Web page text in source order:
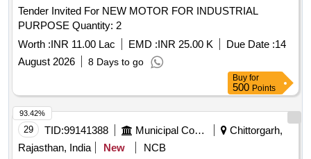
Tender Invited For NEW MOTOR FOR INDUSTRIAL
PURPOSE Quantity: 2
Worth :INR 11.00 Lac EMD :INR 25.00 K Due Date :14
August 2026
8 Days to go
Buy for
500 Points
29 TID:99141388 Municipal Corporations
Chittorgarh,
Rajasthan, India
New
NCB
93.42%